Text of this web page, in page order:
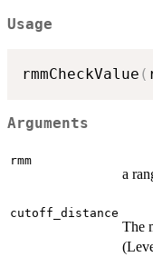
Usage
rmmCheckValue (
Arguments
rmm
a
cutoff_distance
The